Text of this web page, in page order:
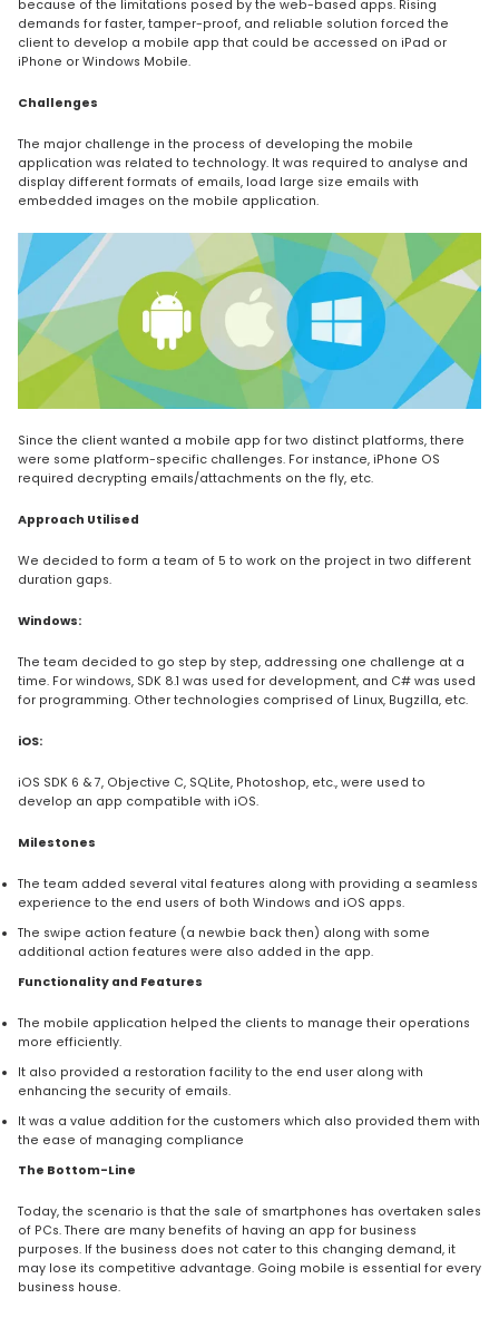
because of the limitations posed by the web-based apps. Rising
demands for faster, tamper-proof, and reliable solution forced the
client to develop a mobile app that could be accessed on iPad or
iPhone or Windows Mobile.
Challenges
The major challenge in the process of developing the mobile
application was related to technology. It was required to analyse and
display different formats of emails, load large size emails with
embedded images on the mobile application.
Since the client wanted a mobile app for two distinct platforms, there
were some platform-specific challenges. For instance, iPhone OS
required decrypting emails/attachments on the fly, etc.
Approach Utilised
We decided to form a team of 5 to work on the project in two different
duration gaps.
Windows:
The team decided to go step by step, addressing one challenge at a
time. For windows, SDK 8.1 was used for development, and C# was used
for programming. Other technologies comprised of Linux, Bugzilla, etc.
iOS:
iOS SDK 6 & 7, Objective C, SQLite, Photoshop, etc., were used to
develop an app compatible with iOS.
Milestones
The team added several vital features along with providing a seamless
experience to the end users of both Windows and iOS apps.
The swipe action feature (a newbie back then) along with some
additional action features were also added in the app.
Functionality and Features
The mobile application helped the clients to manage their operations
more efficiently.
It also provided a restoration facility to the end user along with
enhancing the security of emails.
It was a value addition for the customers which also provided them with
the ease of managing compliance
The Bottom-Line
Today, the scenario is that the sale of smartphones has overtaken sales
of PCs. There are many benefits of having an app for business
purposes. If the business does not cater to this changing demand, it
may lose its competitive advantage. Going mobile is essential for every
business house.